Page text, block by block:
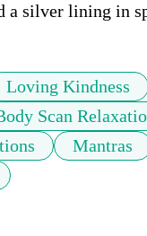
a silver lining in
Loving Kindness
Scan
Mantras